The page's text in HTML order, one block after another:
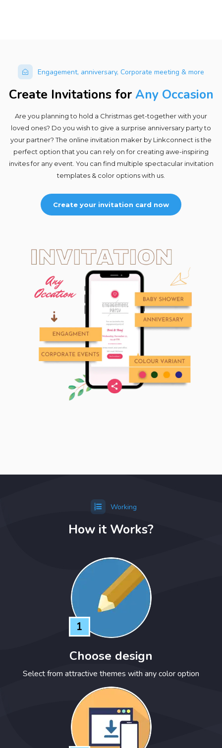
Engagement, anniversary, Corporate meeting & more
Create Invitations for Any Occasion
Are you planning to hold a Christmas get-together with your
loved ones? Do you wish to give a surprise anniversary party to
your partner? The online invitation maker by Linkconnect is the
perfect option that you can rely on for creating awe-inspiring
invites for any event. You can find multiple spectacular invitation
templates & color options with us.
Create your invitation card now
Working
How it Works?
1
Choose design
Select from attractive themes with any color option